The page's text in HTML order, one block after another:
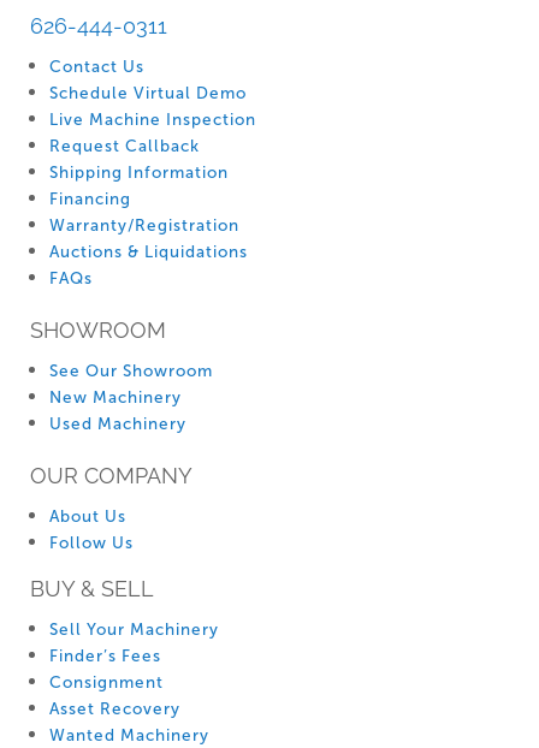
626-444-0311
Contact Us
Schedule Virtual Demo
Live Machine Inspection
Request Callback
Shipping Information
Financing
Warranty/Registration
Auctions & Liquidations
FAQs
SHOWROOM
See Our Showroom
New Machinery
Used Machinery
OUR COMPANY
About Us
Follow Us
BUY & SELL
Sell Your Machinery
Finder’s Fees
Consignment
Asset Recovery
Wanted Machinery